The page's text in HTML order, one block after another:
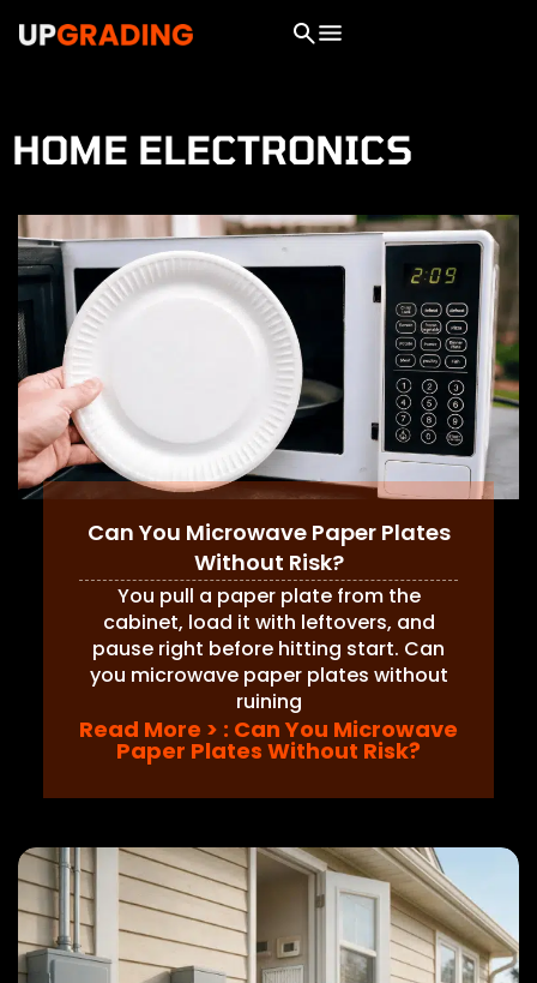
HOME ELECTRONICS
Can You Microwave Paper Plates
Without Risk?
You pull a paper plate from the
cabinet, load it with leftovers, and
pause right before hitting start. Can
you microwave paper plates without
ruining
Read More > : Can You Microwave
Paper Plates Without Risk?